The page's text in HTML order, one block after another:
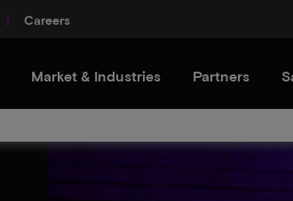
Careers
Market & Industries Partners